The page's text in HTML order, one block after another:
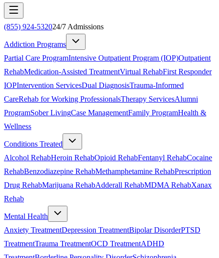
(855) 924-532024/7 Admissions
Addiction Programs
Partial Care ProgramIntensive Outpatient Program (IOP)Outpatient
RehabMedication-Assisted TreatmentVirtual RehabFirst Responder
IOPIntervention ServicesDual DiagnosisTrauma-Informed
CareRehab for Working ProfessionalsTherapy ServicesAlumni
ProgramSober LivingCase ManagementFamily ProgramHealth &
Wellness
Conditions Treated
Alcohol RehabHeroin RehabOpioid RehabFentanyl RehabCocaine
RehabBenzodiazepine RehabMethamphetamine RehabPrescription
Drug RehabMarijuana RehabAdderall RehabMDMA RehabXanax
Rehab
Mental Health
Anxiety TreatmentDepression TreatmentBipolar DisorderPTSD
TreatmentTrauma TreatmentOCD TreatmentADHD